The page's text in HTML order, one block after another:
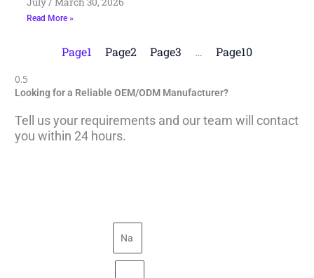
Read More »
Page1 Page2 Page3 … Page10
Looking for a Reliable OEM/ODM Manufacturer?
Tell us your requirements and our team will contact
you within 24 hours.